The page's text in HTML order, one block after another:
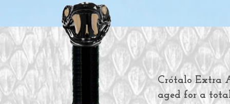
Crótalo Extra
aged for a